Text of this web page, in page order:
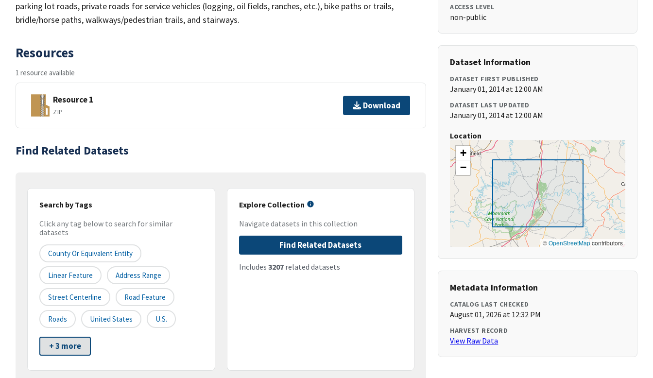
parking lot roads, private roads for service vehicles (logging, oil fields, ranches, etc.), bike paths or trails,
bridle/horse paths, walkways/pedestrian trails, and stairways.
Resources
1 resource available
Resource 1
ZIP
Download
Find Related Datasets
Search by Tags
Click any tag below to search for similar
datasets
County Or Equivalent Entity
Linear Feature Address Range
Street Centerline Road Feature
Roads United States U.S.
+ 3 more
Explore Collection
Navigate datasets in this collection
Find Related Datasets
Includes 3207related datasets
ACCESS LEVEL
non-public
Dataset Information
DATASET FIRST PUBLISHED
January 01, 2014 at 12:00 AM
DATASET LAST UPDATED
January 01, 2014 at 12:00 AM
Location
+
−
©OpenStreetMapcontributors
Metadata Information
CATALOG LAST CHECKED
August 01, 2026 at 12:32 PM
HARVEST RECORD
View Raw Data